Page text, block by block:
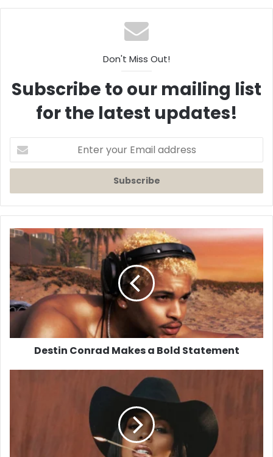
Don't Miss Out!
Subscribe to our mailing list
for the latest updates!
Enter
your
Email
Destin
Makes
a
Bold
Statement
Destin Conrad Makes a Bold Statement